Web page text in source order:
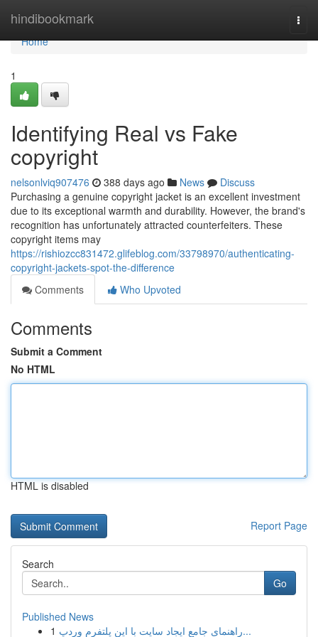
hindibookmark
Home
Home
1
Identifying Real vs Fake
copyright
nelsonlviq907476 388 days ago News
Discuss
Purchasing a genuine copyright jacket is an excellent investment
due to its exceptional warmth and durability. However, the brand's
recognition has unfortunately attracted counterfeiters. These
copyright items may
https://rishiozcc831472.glifeblog.com/33798970/authenticating-
copyright-jackets-spot-the-difference
Comments
Who Upvoted
Comments
Submit a Comment
No HTML
HTML is disabled
Report Page
Search
Go
Published News
1
راهنمای جامع ایجاد سایت با این پلتفرم وردپ...